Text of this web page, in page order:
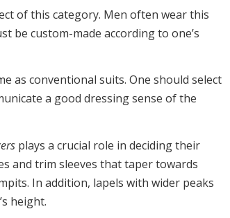
of this category. Men often wear this
be custom-made according to one’s
as conventional suits. One should select
a good dressing sense of the
plays a crucial role in deciding their
and trim sleeves that taper towards
In addition, lapels with wider peaks
height.